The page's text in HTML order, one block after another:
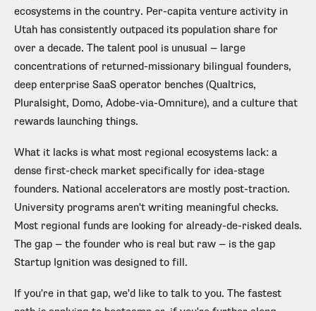
ecosystems in the country. Per-capita venture activity in
Utah has consistently outpaced its population share for
over a decade. The talent pool is unusual — large
concentrations of returned-missionary bilingual founders,
deep enterprise SaaS operator benches (Qualtrics,
Pluralsight, Domo, Adobe-via-Omniture), and a culture that
rewards launching things.
What it lacks is what most regional ecosystems lack: a
dense first-check market specifically for idea-stage
founders. National accelerators are mostly post-traction.
University programs aren't writing meaningful checks.
Most regional funds are looking for already-de-risked deals.
The gap — the founder who is real but raw — is the gap
Startup Ignition was designed to fill.
If you're in that gap, we'd like to talk to you. The fastest